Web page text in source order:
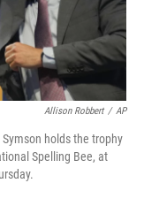
Allison Robbert / AP
Symson holds the trophy
Spelling Bee, at